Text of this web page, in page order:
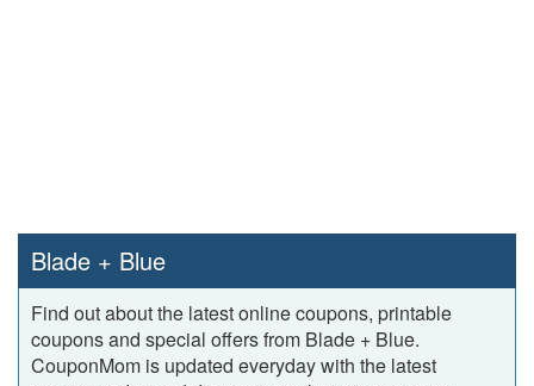
Blade + Blue
Find out about the latest online coupons, printable
coupons and special offers from Blade + Blue.
CouponMom is updated everyday with the latest